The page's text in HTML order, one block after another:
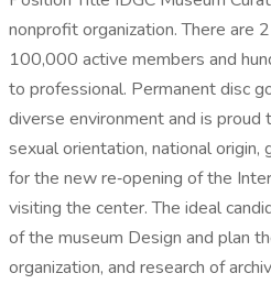
nonprofit organization. There are
100,000 active members and
to professional. Permanent disc
diverse environment and is
sexual orientation, national
for the new re‑opening of the
visiting the center. The ideal
of the museum Design and plan
organization, and research of